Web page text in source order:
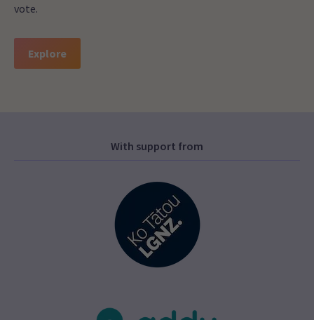
vote.
Explore
With support from